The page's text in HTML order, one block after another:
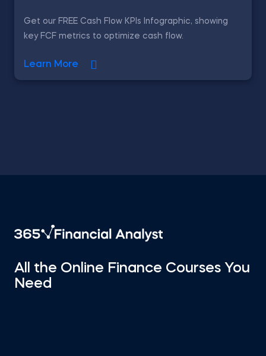
Get our FREE Cash Flow KPIs Infographic, showing
key FCF metrics to optimize cash flow.
Learn More
All the Online Finance Courses You
Need